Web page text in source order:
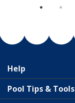
Help
Pool Tips & Tools